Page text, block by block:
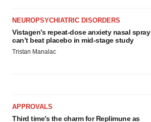
NEUROPSYCHIATRIC DISORDERS
Vistagen’s repeat-dose anxiety nasal spray
can’t beat placebo in mid-stage study
Tristan Manalac
APPROVALS
Third time’s the charm for Replimune as